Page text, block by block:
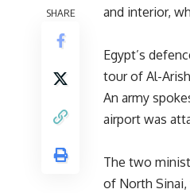
SHARE
and interior,
Egypt’s
tour of Al-
An army
airport was
The two
of North